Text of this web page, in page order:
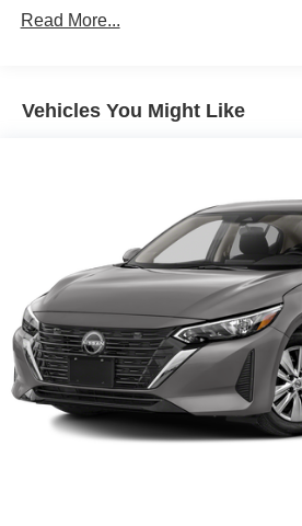
Quasi-Dual Stainless Steel
Discs, Brake Assist, Hill Hold
Parking Brake
Read More...
Vehicles You Might Like